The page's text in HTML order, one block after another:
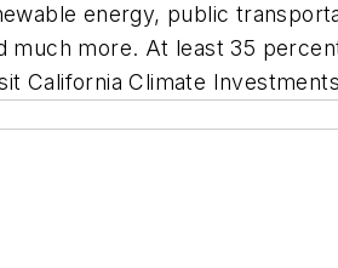
energy, public
more. At least 35
California Climate